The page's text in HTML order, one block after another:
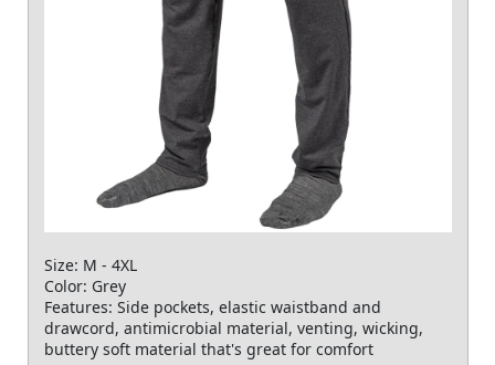
Size: M - 4XL
Color: Grey
Features: Side pockets, elastic waistband and
drawcord, antimicrobial material, venting, wicking,
buttery soft material that's great for comfort